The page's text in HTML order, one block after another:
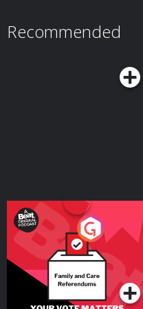
Recommended
Your Vote Matters - A
Beat News Referendum
SpecialPodcast Series